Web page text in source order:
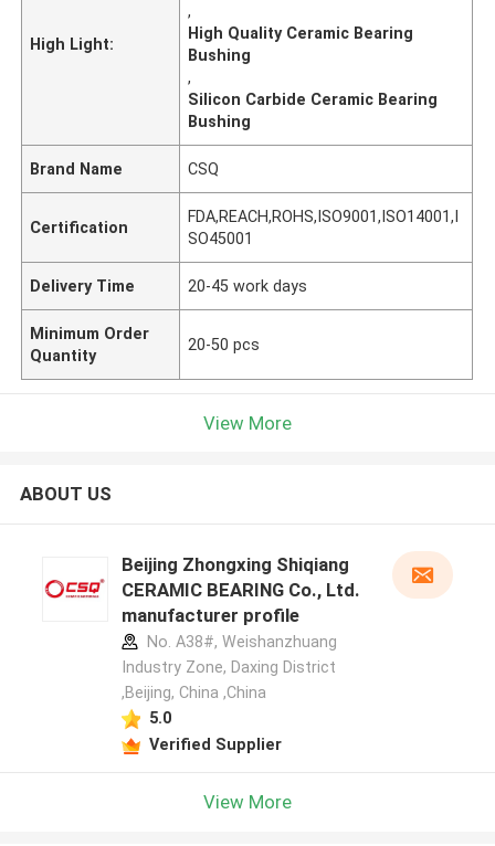
High Light:
,
High Quality Ceramic Bearing
Bushing
,
Silicon Carbide Ceramic Bearing
Bushing
Brand Name CSQ
Certification
FDA,REACH,ROHS,ISO9001,ISO14001,I
SO45001
Delivery Time 20-45 work days
Minimum Order
Quantity
20-50 pcs
View More
ABOUT US
Beijing Zhongxing Shiqiang
CERAMIC BEARING Co., Ltd.
manufacturer profile
No. A38#, Weishanzhuang
Industry Zone, Daxing District
,Beijing, China ,China
5.0
Verified Supplier
View More